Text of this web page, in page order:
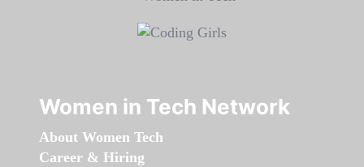
Women in Tech Network
About Women Tech
Career & Hiring